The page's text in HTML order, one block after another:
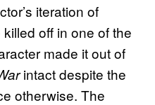
iteration of
off in one of the
made it out of
intact despite the
otherwise. The